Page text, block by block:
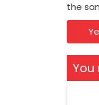
the
You